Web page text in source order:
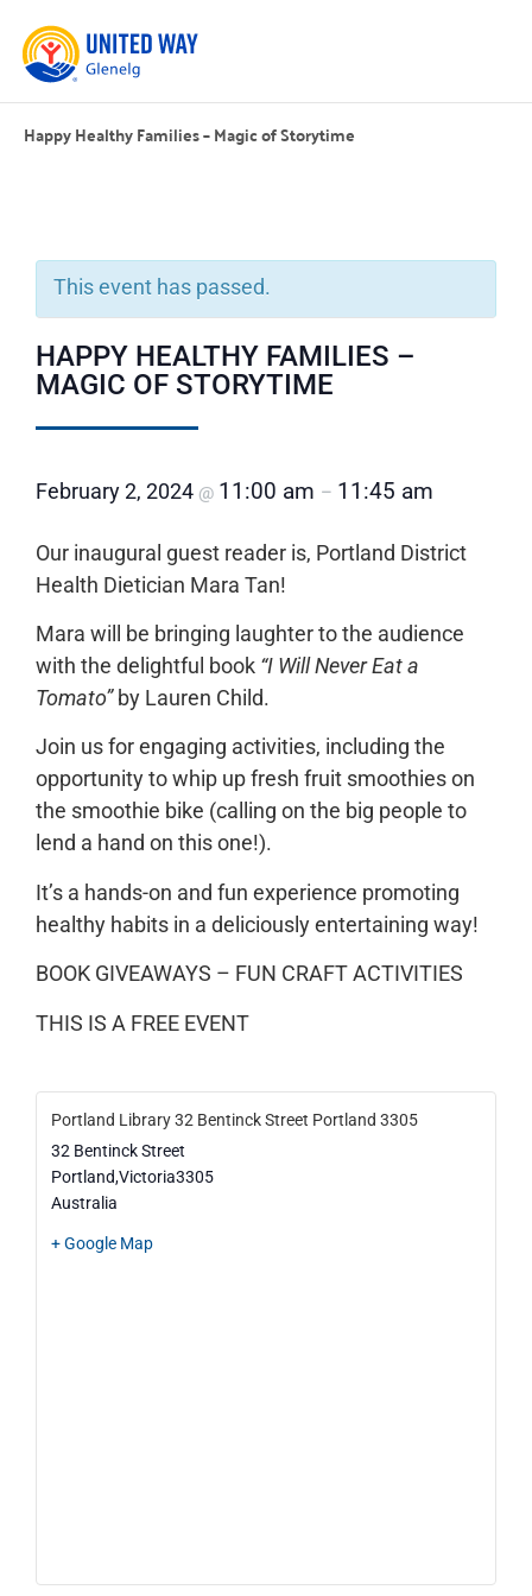
Happy Healthy Families – Magic of Storytime
This event has passed.
HAPPY HEALTHY FAMILIES –
MAGIC OF STORYTIME
February 2, 2024 @ 11:00 am – 11:45 am
Our inaugural guest reader is, Portland District
Health Dietician Mara Tan!
Mara will be bringing laughter to the audience
with the delightful book “I Will Never Eat a
Tomato”by Lauren Child.
Join us for engaging activities, including the
opportunity to whip up fresh fruit smoothies on
the smoothie bike (calling on the big people to
lend a hand on this one!).
It’s a hands-on and fun experience promoting
healthy habits in a deliciously entertaining way!
BOOK GIVEAWAYS – FUN CRAFT ACTIVITIES
THIS IS A FREE EVENT
Portland Library 32 Bentinck Street Portland 3305
32 Bentinck Street
Portland,Victoria3305
Australia
+ Google Map